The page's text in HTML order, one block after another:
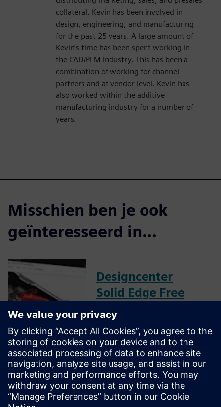
collateral. Kevin has been involved in
design, engineering, and manufacturing
for the past 25 years. A large amount of
Kevin’s time has been spent working in
the CAD/PLM industry. This has been a
combination of working for channel
partners and at vendor level. Kevin has
also worked within the additive
manufacturing industry for a number of
years.
Misschien ben je ook
geïnteresseerd in...
Designcenter
Solid Edge Free
Trial
Instantly download a 30-day
free trial of Designcenter Solid
Edge software for all aspects
of product development —
mechanical and electrical
design, simulation,
manufacturing, technical